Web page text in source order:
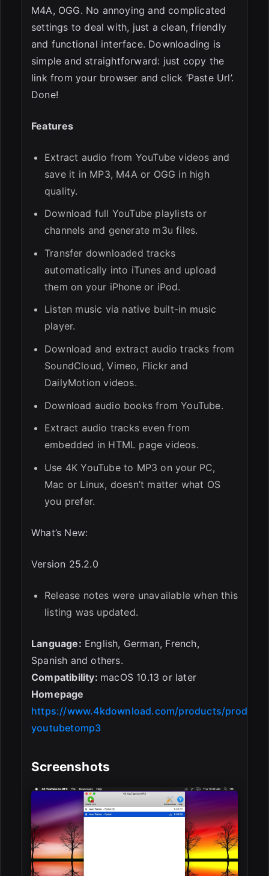
M4A, OGG. No annoying and complicated
settings to deal with, just a clean, friendly
and functional interface. Downloading is
simple and straightforward: just copy the
link from your browser and click ‘Paste Url’.
Done!
Features
Extract audio from YouTube videos and
save it in MP3, M4A or OGG in high
quality.
Download full YouTube playlists or
channels and generate m3u files.
Transfer downloaded tracks
automatically into iTunes and upload
them on your iPhone or iPod.
Listen music via native built-in music
player.
Download and extract audio tracks from
SoundCloud, Vimeo, Flickr and
DailyMotion videos.
Download audio books from YouTube.
Extract audio tracks even from
embedded in HTML page videos.
Use 4K YouTube to MP3 on your PC,
Mac or Linux, doesn’t matter what OS
you prefer.
What’s New:
Version 25.2.0
Release notes were unavailable when this
listing was updated.
Language: English, German, French,
Spanish and others.
Compatibility: macOS 10.13 or later
Homepage
https://www.4kdownload.com/products/product-
youtubetomp3
Screenshots